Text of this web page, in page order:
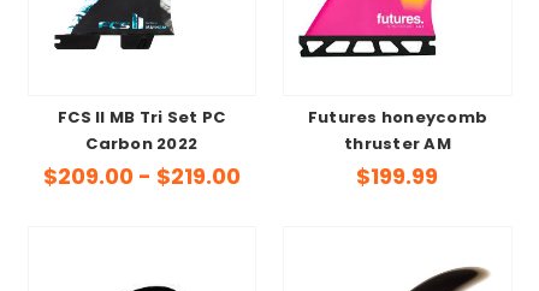
FCS II MB Tri Set PC
Carbon 2022
$209.00 - $219.00
Futures honeycomb
thruster AM
$199.99